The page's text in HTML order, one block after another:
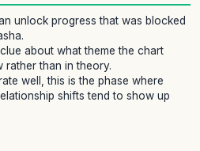
unlock progress that was blocked
about what theme the chart
rather than in theory.
well, this is the phase where
shifts tend to show up